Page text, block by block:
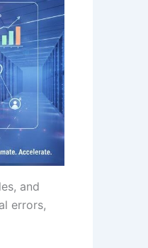
and
errors,